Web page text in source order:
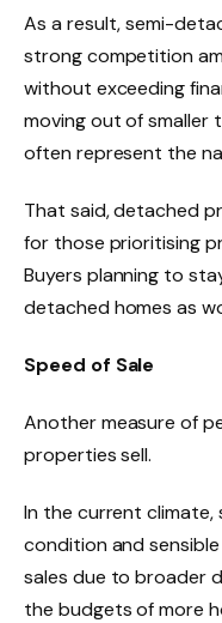
As a result, semi-
strong competition
without exceeding
moving out of smaller
often represent the
That said, detached
for those prioritising
Buyers planning to
detached homes as
Speed of Sale
Another measure of
properties sell.
In the current
condition and
sales due to broader
the budgets of more